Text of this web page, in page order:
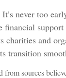
It’s never too
financial
charities and
transition
from sources